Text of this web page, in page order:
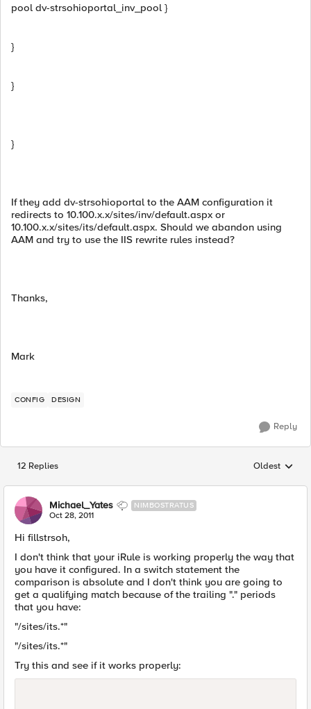
pool dv-strsohioportal_inv_pool }
}
}
}
If they add dv-strsohioportal to the AAM configuration it
redirects to 10.100.x.x/sites/inv/default.aspx or
10.100.x.x/sites/its/default.aspx. Should we abandon using
AAM and try to use the IIS rewrite rules instead?
Thanks,
Mark
CONFIG DESIGN
Reply
12 Replies Replies
Oldest
Michael_Yates NIMBOSTRATUS
Oct 28, 2011
Hi fillstrsoh,
I don't think that your iRule is working properly the way that
you have it configured. In a switch statement the
comparison is absolute and I don't think you are going to
get a qualifying match because of the trailing "." periods
that you have:
"/sites/its.*"
"/sites/its.*"
Try this and see if it works properly: